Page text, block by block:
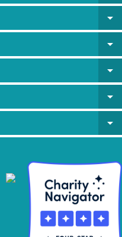
arrow_drop_down
arrow_drop_down
arrow_drop_down
arrow_drop_down
arrow_drop_down